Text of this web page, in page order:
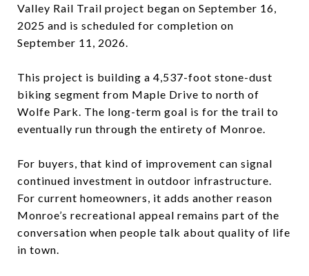
Valley Rail Trail project began on September 16,
2025 and is scheduled for completion on
September 11, 2026.
This project is building a 4,537-foot stone-dust
biking segment from Maple Drive to north of
Wolfe Park. The long-term goal is for the trail to
eventually run through the entirety of Monroe.
For buyers, that kind of improvement can signal
continued investment in outdoor infrastructure.
For current homeowners, it adds another reason
Monroe’s recreational appeal remains part of the
conversation when people talk about quality of life
in town.